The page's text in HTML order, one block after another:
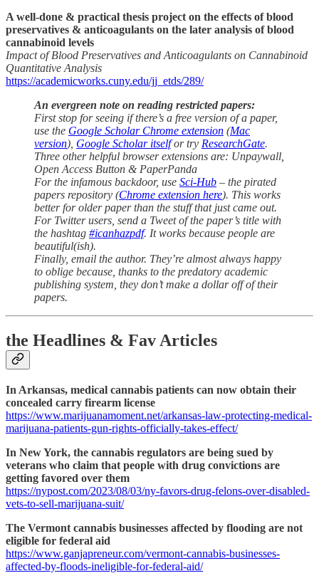
A well-done & practical thesis project on the effects of blood
preservatives & anticoagulants on the later analysis of blood
cannabinoid levels
Impact of Blood Preservatives and Anticoagulants on Cannabinoid
Quantitative Analysis
https://academicworks.cuny.edu/jj_etds/289/
An evergreen note on reading restricted papers:
First stop for seeing if there’s a free version of a paper,
use the Google Scholar Chrome extension (Mac
version), Google Scholar itselfor try ResearchGate.
Three other helpful browser extensions are: Unpaywall,
Open Access Button & PaperPanda
For the infamous backdoor, use Sci-Hub – the pirated
papers repository (Chrome extension here). This works
better for older paper than the stuff that just came out.
For Twitter users, send a Tweet of the paper’s title with
the hashtag #icanhazpdf. It works because people are
beautiful(ish).
Finally, email the author. They’re almost always happy
to oblige because, thanks to the predatory academic
publishing system, they don’t make a dollar off of their
papers.
the Headlines & Fav Articles
In Arkansas, medical cannabis patients can now obtain their
concealed carry firearm license
https://www.marijuanamoment.net/arkansas-law-protecting-medical-
marijuana-patients-gun-rights-officially-takes-effect/
In New York, the cannabis regulators are being sued by
veterans who claim that people with drug convictions are
getting favored over them
https://nypost.com/2023/08/03/ny-favors-drug-felons-over-disabled-
vets-to-sell-marijuana-suit/
The Vermont cannabis businesses affected by flooding are not
eligible for federal aid
https://www.ganjapreneur.com/vermont-cannabis-businesses-
affected-by-floods-ineligible-for-federal-aid/